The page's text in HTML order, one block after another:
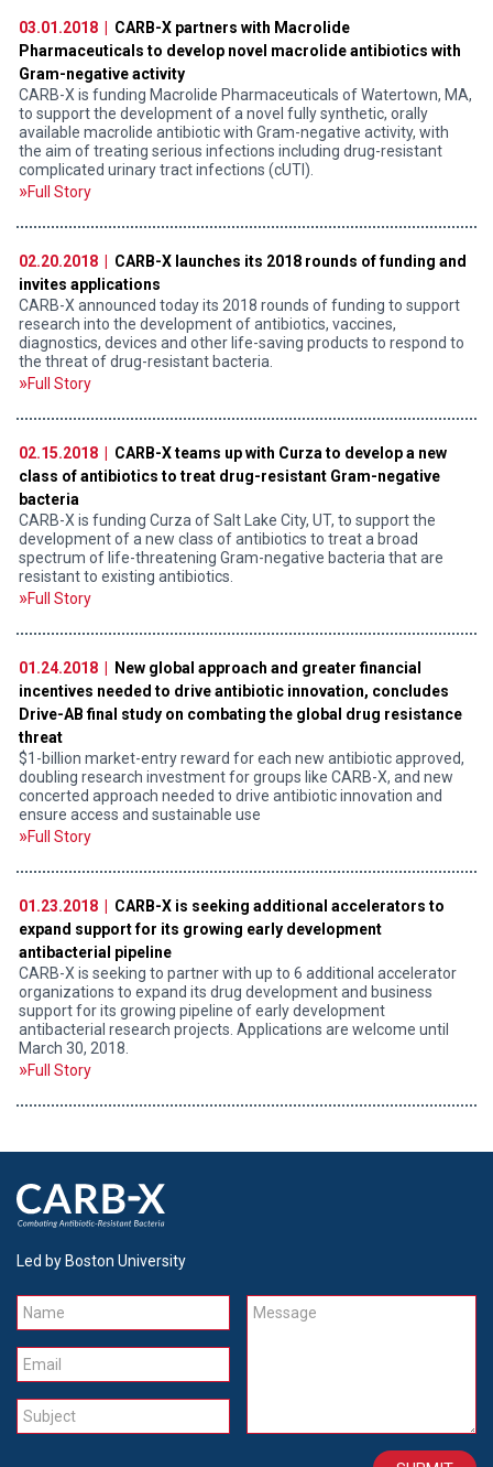
03.01.2018 |
CARB-X partners with Macrolide
Pharmaceuticals to develop novel macrolide antibiotics with
Gram-negative activity
CARB-X is funding Macrolide Pharmaceuticals of Watertown, MA,
to support the development of a novel fully synthetic, orally
available macrolide antibiotic with Gram-negative activity, with
the aim of treating serious infections including drug-resistant
complicated urinary tract infections (cUTI).
Full Story
02.20.2018 |
CARB-X launches its 2018 rounds of funding and
invites applications
CARB-X announced today its 2018 rounds of funding to support
research into the development of antibiotics, vaccines,
diagnostics, devices and other life-saving products to respond to
the threat of drug-resistant bacteria.
Full Story
02.15.2018 |
CARB-X teams up with Curza to develop a new
class of antibiotics to treat drug-resistant Gram-negative
bacteria
CARB-X is funding Curza of Salt Lake City, UT, to support the
development of a new class of antibiotics to treat a broad
spectrum of life-threatening Gram-negative bacteria that are
resistant to existing antibiotics.
Full Story
01.24.2018 |
New global approach and greater financial
incentives needed to drive antibiotic innovation, concludes
Drive-AB final study on combating the global drug resistance
threat
$1-billion market-entry reward for each new antibiotic approved,
doubling research investment for groups like CARB-X, and new
concerted approach needed to drive antibiotic innovation and
ensure access and sustainable use
Full Story
01.23.2018 |
CARB-X is seeking additional accelerators to
expand support for its growing early development
antibacterial pipeline
CARB-X is seeking to partner with up to 6 additional accelerator
organizations to expand its drug development and business
support for its growing pipeline of early development
antibacterial research projects. Applications are welcome until
March 30, 2018.
Full Story
Led by Boston University
Name
Email
Subject
Message